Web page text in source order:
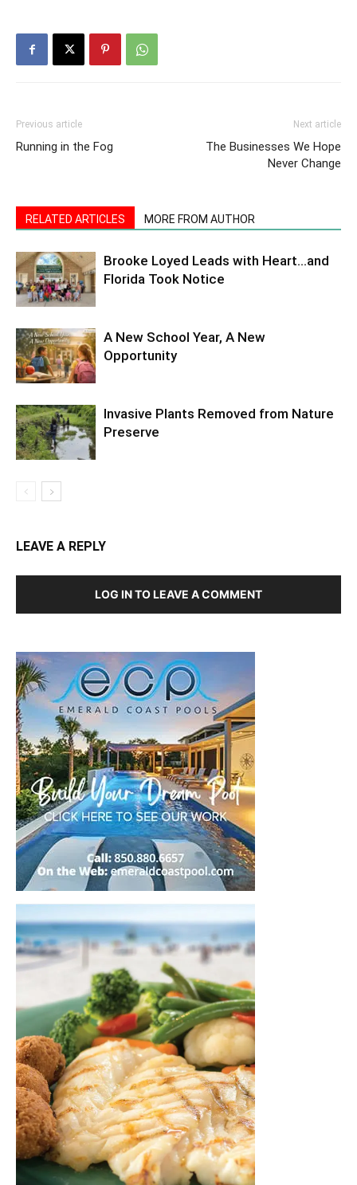
Previous article
Running in the Fog
Next article
The Businesses We Hope
Never Change
RELATED ARTICLES MORE FROM AUTHOR
Brooke Loyed Leads with Heart…and
Florida Took Notice
A New School Year, A New
Opportunity
Invasive Plants Removed from Nature
Preserve
LEAVE A REPLY
LOG IN TO LEAVE A COMMENT